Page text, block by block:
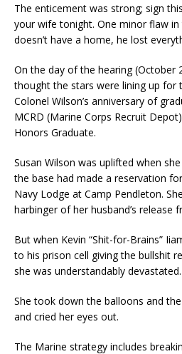
The enticement was strong; sign
your wife tonight. One minor flaw
doesn’t have a home, he lost
On the day of the hearing (October
thought the stars were lining up for
Colonel Wilson’s anniversary of
MCRD (Marine Corps Recruit
Honors Graduate.
Susan Wilson was uplifted when
the base had made a reservation
Navy Lodge at Camp Pendleton.
harbinger of her husband’s release
But when Kevin “Shit-for-Brains”
to his prison cell giving the bullshit
she was understandably devastated.
She took down the balloons and
and cried her eyes out.
The Marine strategy includes